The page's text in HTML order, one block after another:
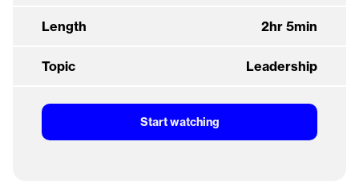
Length 2hr 5min
Topic Leadership
Start watching